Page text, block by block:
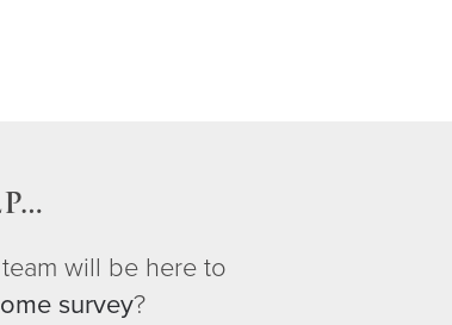
will be here to
survey?